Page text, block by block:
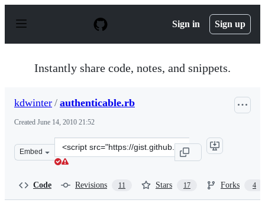
p
Sign in Sign up
Instantly share code, notes, and snippets.
kdwinter / authenticable.rb
Created June 14, 2010 21:52
Embed
Clone
this
Code Revisions 11 Stars 17 Forks 4